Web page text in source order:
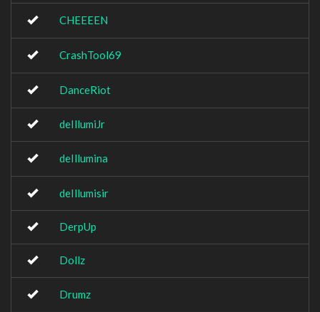
CHEEEEN
CrashTool69
DanceRiot
deIllumiJr
deIllumina
deIllumisir
DerpUp
Dollz
Drumz